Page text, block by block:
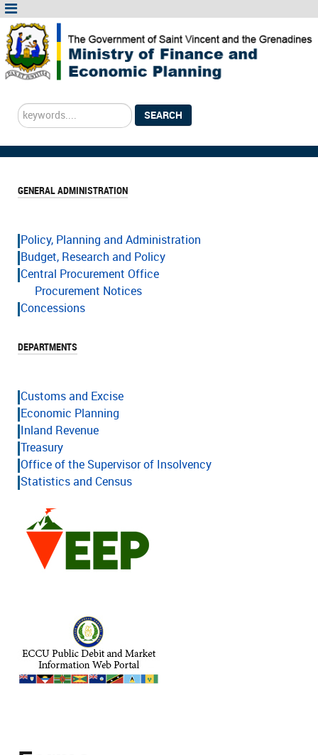
Search
...
SEARCH
GENERAL ADMINISTRATION
Policy, Planning and Administration
Budget, Research and Policy
Central Procurement Office
Procurement Notices
Concessions
DEPARTMENTS
Customs and Excise
Economic Planning
Inland Revenue
Treasury
Office of the Supervisor of Insolvency
Statistics and Census